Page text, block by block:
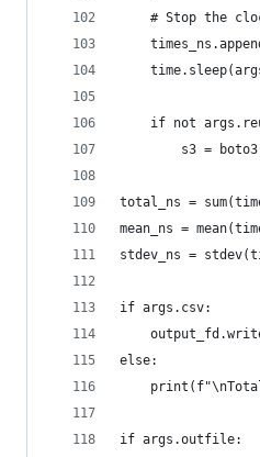
# Stop the
if not
s3 =
total_ns =
mean_ns =
stdev_ns =
if args.csv:
else:
if args.outfile: